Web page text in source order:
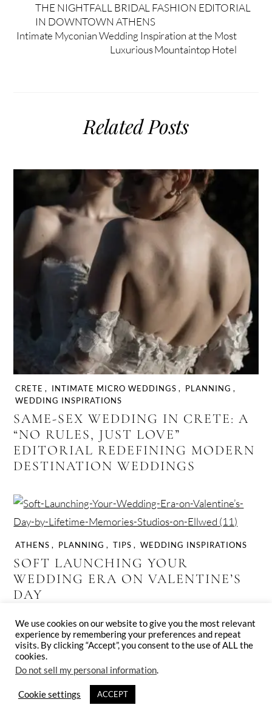
THE NIGHTFALL BRIDAL FASHION EDITORIAL
IN DOWNTOWN ATHENS
Intimate Myconian Wedding Inspiration at the Most
Luxurious Mountaintop Hotel
Related Posts
CRETE , INTIMATE MICRO WEDDINGS , PLANNING ,
WEDDING INSPIRATIONS
SAME-SEX WEDDING IN CRETE: A
“NO RULES, JUST LOVE”
EDITORIAL REDEFINING MODERN
DESTINATION WEDDINGS
ATHENS , PLANNING , TIPS , WEDDING INSPIRATIONS
SOFT LAUNCHING YOUR
WEDDING ERA ON VALENTINE’S
DAY
CRETE, PLANNING,VENUES
We use cookies on our website to give you the most relevant
experience by remembering your preferences and repeat
visits. By clicking “Accept”, you consent to the use of ALL the
cookies.
Do not sell my personal information.
Cookie settings ACCEPT